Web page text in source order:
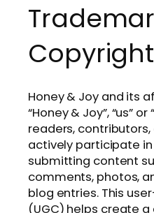
Honey & Joy and its
“Honey & Joy”, “us”
readers,
actively participate
submitting content
comments, photos,
blog entries. This
(UGC) helps create